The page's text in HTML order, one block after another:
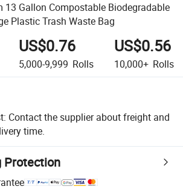
13 Gallon Compostable Biodegradable
Plastic Trash Waste Bag
US$0.76
5,000-9,999 Rolls
US$0.56
10,000+ Rolls
Contact the supplier about freight and
time.
Protection